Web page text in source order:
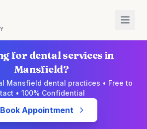
for dental services in
Mansfield?
Mansfield dental practices • Free to
• 100% Confidential
Book Appointment